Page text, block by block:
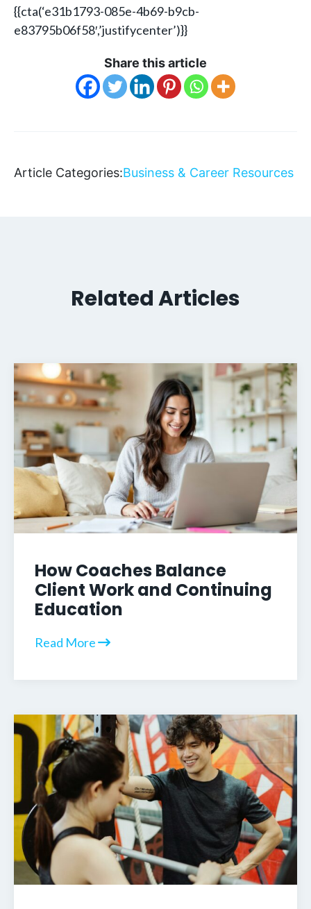
{{cta(‘e31b1793-085e-4b69-b9cb-
e83795b06f58′,’justifycenter’)}}
Share this article
Article Categories:Business & Career Resources
Related Articles
How Coaches Balance
Client Work and Continuing
Education
Read More